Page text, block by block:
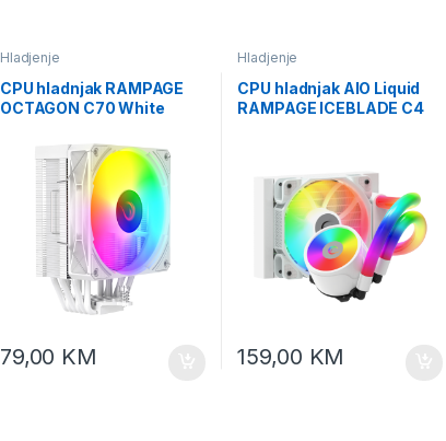
Hladjenje
CPU hladnjak RAMPAGE
OCTAGON C70 White
Temperature Display
AM5/LGA1700 Compatible
Air Cooled CPU Fan 41403
79,00 KM
Hladjenje
CPU hladnjak AIO Liquid
RAMPAGE ICEBLADE C4
159,00 KM